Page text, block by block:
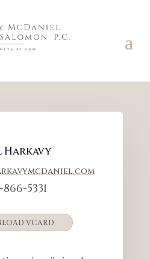
Harkavy
866-5331
VCARD